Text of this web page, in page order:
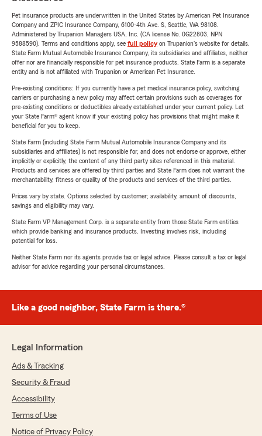
Pet insurance products are underwritten in the United States by American Pet Insurance
Company and ZPIC Insurance Company, 6100-4th Ave. S, Seattle, WA 98108.
Administered by Trupanion Managers USA, Inc. (CA license No. 0G22803, NPN
9588590). Terms and conditions apply, see full policyon Trupanion's website for details.
State Farm Mutual Automobile Insurance Company, its subsidiaries and affiliates, neither
offer nor are financially responsible for pet insurance products. State Farm is a separate
entity and is not affiliated with Trupanion or American Pet Insurance.
Pre-existing conditions: If you currently have a pet medical insurance policy, switching
carriers or purchasing a new policy may affect certain provisions such as coverages for
pre-existing conditions or deductibles already established under your current policy. Let
your State Farm® agent know if your existing policy has provisions that might make it
beneficial for you to keep.
State Farm (including State Farm Mutual Automobile Insurance Company and its
subsidiaries and affiliates) is not responsible for, and does not endorse or approve, either
implicitly or explicitly, the content of any third party sites referenced in this material.
Products and services are offered by third parties and State Farm does not warrant the
merchantability, fitness or quality of the products and services of the third parties.
Prices vary by state. Options selected by customer; availability, amount of discounts,
savings and eligibility may vary.
State Farm VP Management Corp. is a separate entity from those State Farm entities
which provide banking and insurance products. Investing involves risk, including
potential for loss.
Neither State Farm nor its agents provide tax or legal advice. Please consult a tax or legal
advisor for advice regarding your personal circumstances.
Like a good neighbor, State Farm is there.®
Legal Information
Ads & Tracking
Security & Fraud
Accessibility
Terms of Use
Notice of Privacy Policy